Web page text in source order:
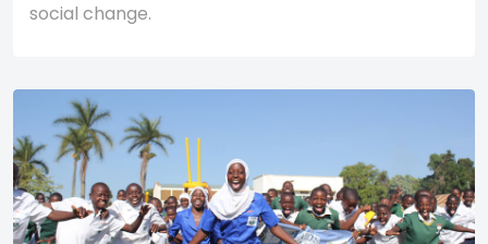
social change.